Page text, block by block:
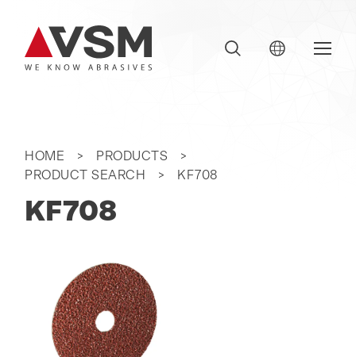
HOME
PRODUCTS
PRODUCT SEARCH
KF708
KF708